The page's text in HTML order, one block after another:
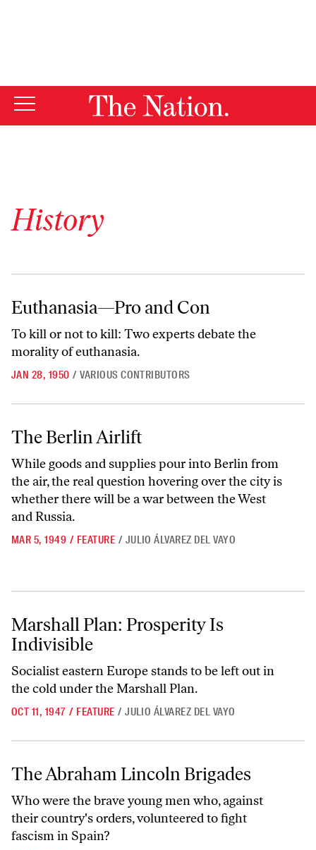
History
Euthanasia—Pro and Con
Euthanasia—Pro and Con
To kill or not to kill: Two experts debate the
morality of euthanasia.
JAN 28, 1950 / VARIOUS CONTRIBUTORS
The Berlin Airlift
The Berlin Airlift
While goods and supplies pour into Berlin from
the air, the real question hovering over the city is
whether there will be a war between the West
and Russia.
MAR 5, 1949 / FEATURE / JULIO ÁLVAREZ DEL VAYO
Marshall Plan: Prosperity Is Indivisible
Marshall Plan: Prosperity Is
Indivisible
Socialist eastern Europe stands to be left out in
the cold under the Marshall Plan.
OCT 11, 1947 / FEATURE / JULIO ÁLVAREZ DEL VAYO
The Abraham Lincoln Brigades
The Abraham Lincoln Brigades
Who were the brave young men who, against
their country's orders, volunteered to fight
fascism in Spain?